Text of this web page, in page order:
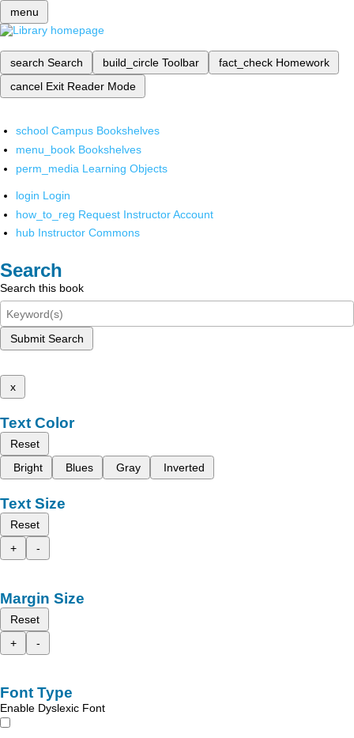
menu
search Search build_circle Toolbar fact_check Homework
cancel Exit Reader Mode
school Campus Bookshelves
menu_book Bookshelves
perm_media Learning Objects
login Login
how_to_reg Request Instructor Account
hub Instructor Commons
Search
Search this book
Submit Search
x
Text Color
Reset
Bright
Blues Gray Inverted
Text Size
Reset
+
-
Margin Size
Reset
+
-
Font Type
Enable Dyslexic Font